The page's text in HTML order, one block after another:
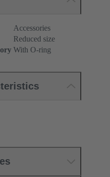
Accessories
Reduced size
With O-ring